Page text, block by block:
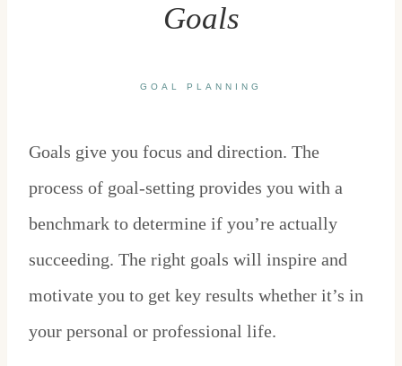
Goals
GOAL PLANNING
Goals give you focus and direction. The
process of goal-setting provides you with a
benchmark to determine if you’re actually
succeeding. The right goals will inspire and
motivate you to get key results whether it’s in
your personal or professional life.